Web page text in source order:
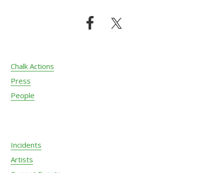
Chalk Actions
Press
People
Incidents
Artists